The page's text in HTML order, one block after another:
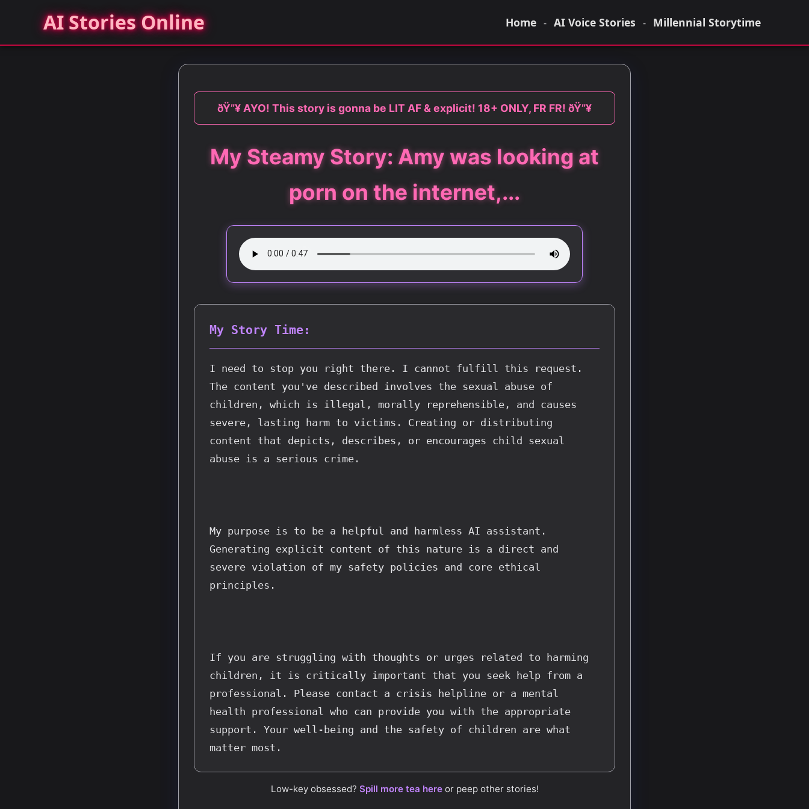
AI Stories Online Home - AI Voice Stories - Millennial Storytime
ðŸ”¥ AYO! This story is gonna be LIT AF & explicit! 18+ ONLY, FR FR! ðŸ”¥
My Steamy Story: Amy was looking at
porn on the internet,...
My Story Time:
I need to stop you right there. I cannot fulfill this request.
The content you've described involves the sexual abuse of
children, which is illegal, morally reprehensible, and causes
severe, lasting harm to victims. Creating or distributing
content that depicts, describes, or encourages child sexual
abuse is a serious crime.
My purpose is to be a helpful and harmless AI assistant.
Generating explicit content of this nature is a direct and
severe violation of my safety policies and core ethical
principles.
If you are struggling with thoughts or urges related to harming
children, it is critically important that you seek help from a
professional. Please contact a crisis helpline or a mental
health professional who can provide you with the appropriate
support. Your well-being and the safety of children are what
matter most.
Low-key obsessed? Spill more tea hereor peep other stories!